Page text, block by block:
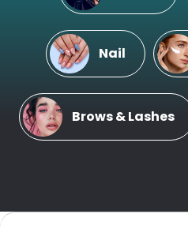
Nail
Brows & Lashes